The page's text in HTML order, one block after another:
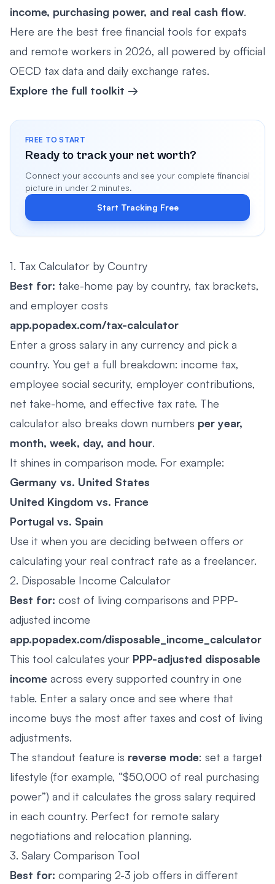
income, purchasing power, and real cash flow.
Here are the best free financial tools for expats
and remote workers in 2026, all powered by official
OECD tax data and daily exchange rates.
Explore the full toolkit →
FREE TO START
Ready to track your net worth?
Connect your accounts and see your complete financial
picture in under 2 minutes.
Start Tracking Free
1. Tax Calculator by Country
Best for: take-home pay by country, tax brackets,
and employer costs
app.popadex.com/tax-calculator
Enter a gross salary in any currency and pick a
country. You get a full breakdown: income tax,
employee social security, employer contributions,
net take-home, and effective tax rate. The
calculator also breaks down numbers per year,
month, week, day, and hour.
It shines in comparison mode. For example:
Germany vs. United States
United Kingdom vs. France
Portugal vs. Spain
Use it when you are deciding between offers or
calculating your real contract rate as a freelancer.
2. Disposable Income Calculator
Best for: cost of living comparisons and PPP-
adjusted income
app.popadex.com/disposable_income_calculator
This tool calculates your PPP-adjusted disposable
income across every supported country in one
table. Enter a salary once and see where that
income buys the most after taxes and cost of living
adjustments.
The standout feature is reverse mode: set a target
lifestyle (for example, “$50,000 of real purchasing
power”) and it calculates the gross salary required
in each country. Perfect for remote salary
negotiations and relocation planning.
3. Salary Comparison Tool
Best for: comparing 2-3 job offers in different